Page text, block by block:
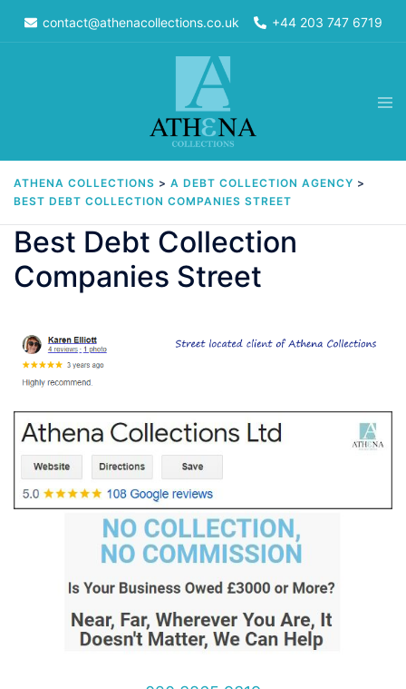
contact@athenacollections.co.uk +44 203 747 6719
ATHENA COLLECTIONS > A DEBT COLLECTION AGENCY >
BEST DEBT COLLECTION COMPANIES STREET
Best Debt Collection
Companies Street